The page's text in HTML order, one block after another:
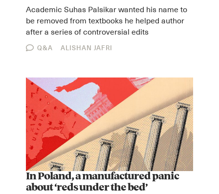
Academic Suhas Palsikar wanted his name to
be removed from textbooks he helped author
after a series of controversial edits
Q&A ALISHAN JAFRI
In Poland, a manufactured panic
about ‘reds under the bed’